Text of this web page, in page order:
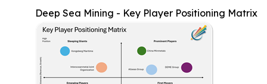
Deep Sea Mining - Key Player Positioning Matrix